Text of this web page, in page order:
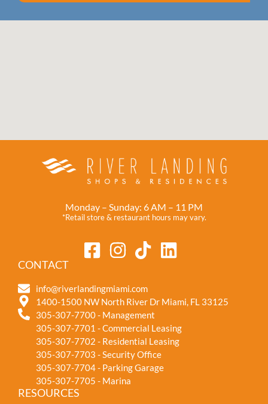
Monday – Sunday: 6 AM – 11 PM
*Retail store & restaurant hours may vary.
CONTACT
info@riverlandingmiami.com
1400-1500 NW North River Dr Miami, FL 33125
305-307-7700 - Management
305-307-7701 - Commercial Leasing
305-307-7702 - Residential Leasing
305-307-7703 - Security Office
305-307-7704 - Parking Garage
305-307-7705 - Marina
RESOURCES